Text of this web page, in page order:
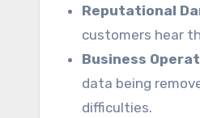
Reputational
customers hear
Business
data being
difficulties.